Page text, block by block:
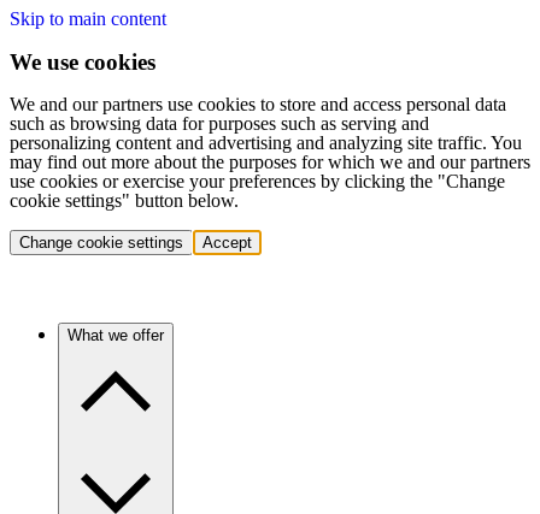
Skip to main content
We use cookies
We and our partners use cookies to store and access personal data
such as browsing data for purposes such as serving and
personalizing content and advertising and analyzing site traffic. You
may find out more about the purposes for which we and our partners
use cookies or exercise your preferences by clicking the "Change
cookie settings" button below.
Change cookie settings Accept
What we offer